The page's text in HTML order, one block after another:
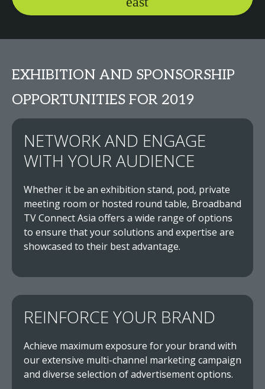
EXHIBITION AND SPONSORSHIP
OPPORTUNITIES FOR 2019
NETWORK AND ENGAGE
WITH YOUR AUDIENCE
Whether it be an exhibition stand, pod, private
meeting room or hosted round table, Broadband
TV Connect Asia offers a wide range of options
to ensure that your solutions and expertise are
showcased to their best advantage.
REINFORCE YOUR BRAND
Achieve maximum exposure for your brand with
our extensive multi-channel marketing campaign
and diverse selection of advertisement options.